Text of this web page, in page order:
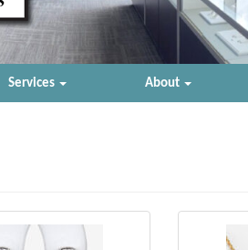
Services About